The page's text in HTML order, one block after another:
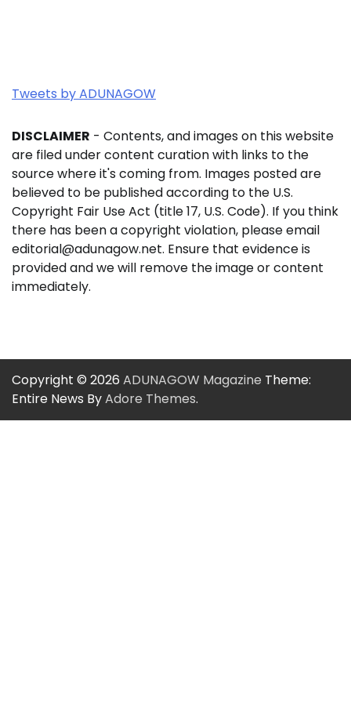
Tweets by ADUNAGOW
DISCLAIMER - Contents, and images on this website
are filed under content curation with links to the
source where it's coming from. Images posted are
believed to be published according to the U.S.
Copyright Fair Use Act (title 17, U.S. Code). If you think
there has been a copyright violation, please email
editorial@adunagow.net. Ensure that evidence is
provided and we will remove the image or content
immediately.
Copyright © 2026 ADUNAGOW Magazine Theme:
Entire News ByAdore Themes.